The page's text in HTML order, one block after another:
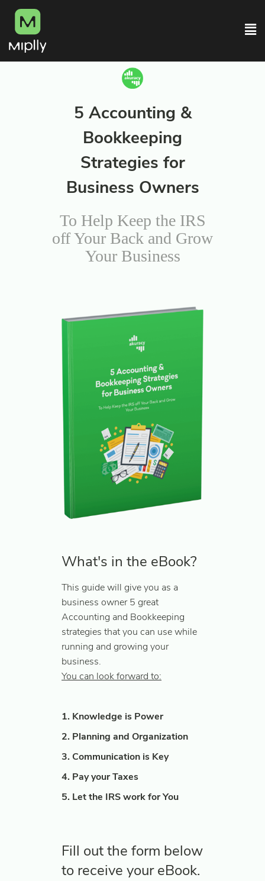
5 Accounting &
Bookkeeping
Strategies for
Business Owners
To Help Keep the IRS
off Your Back and Grow
Your Business
What's in the eBook?
This guide will give you as a
business owner 5 great
Accounting and Bookkeeping
strategies that you can use while
running and growing your
business.
You can look forward to:
1. Knowledge is Power
2. Planning and Organization
3. Communication is Key
4. Pay your Taxes
5. Let the IRS work for You
Fill out the form below
to receive your eBook.